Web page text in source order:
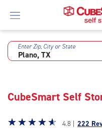
Skip
Enter Zip, City or State
CubeSmart Self
Star
☆☆☆☆☆
★★★★★ 4.8 | 222